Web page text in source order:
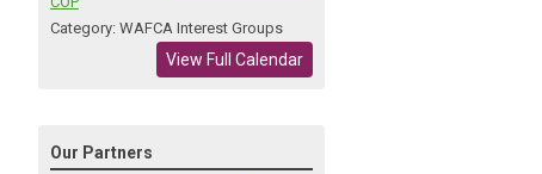
Category: WAFCA Interest Groups
View Full Calendar
Our Partners